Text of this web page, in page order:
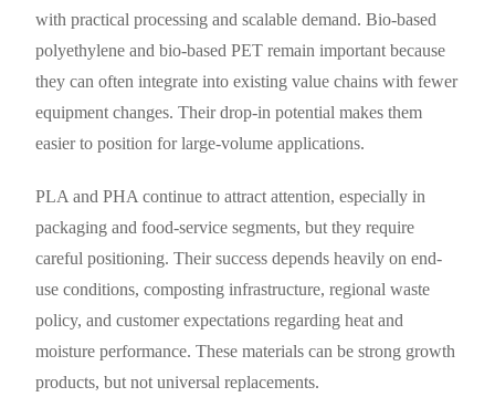
with practical processing and scalable demand. Bio-based
polyethylene and bio-based PET remain important because
they can often integrate into existing value chains with fewer
equipment changes. Their drop-in potential makes them
easier to position for large-volume applications.
PLA and PHA continue to attract attention, especially in
packaging and food-service segments, but they require
careful positioning. Their success depends heavily on end-
use conditions, composting infrastructure, regional waste
policy, and customer expectations regarding heat and
moisture performance. These materials can be strong growth
products, but not universal replacements.